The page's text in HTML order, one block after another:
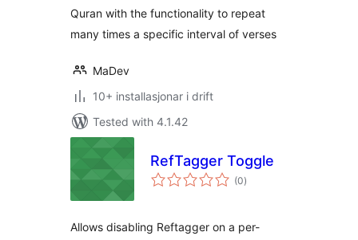
Quran with the functionality to repeat
many times a specific interval of verses
MaDev
10+ installasjonar i drift
Tested with 4.1.42
RefTagger Toggle
(0vurderingar
i)
Allows disabling Reftagger on a per-